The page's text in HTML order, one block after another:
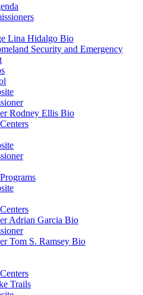
Lina Hidalgo Bio
Security and Emergency
Rodney Ellis Bio
Adrian Garcia Bio
Tom S. Ramsey Bio
Trails